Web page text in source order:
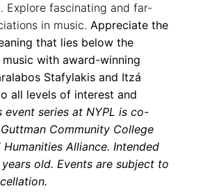
Explore fascinating and far-
in music. Appreciate the
that lies below the
with award-winning
Stafylakis and Itzá
all levels of interest and
event series at NYPL is co-
Community College
Alliance. Intended
old. Events are subject to